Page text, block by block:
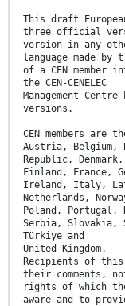
This draft
three official
version in any
language made
of a CEN member
the CEN-CENELEC
Management
versions.
CEN members are
Austria, Belgium,
Republic,
Finland, France,
Ireland, Italy,
Netherlands,
Poland, Portugal,
Serbia, Slovakia,
Türkiye and
United Kingdom.
Recipients of
their comments,
rights of which
aware and to